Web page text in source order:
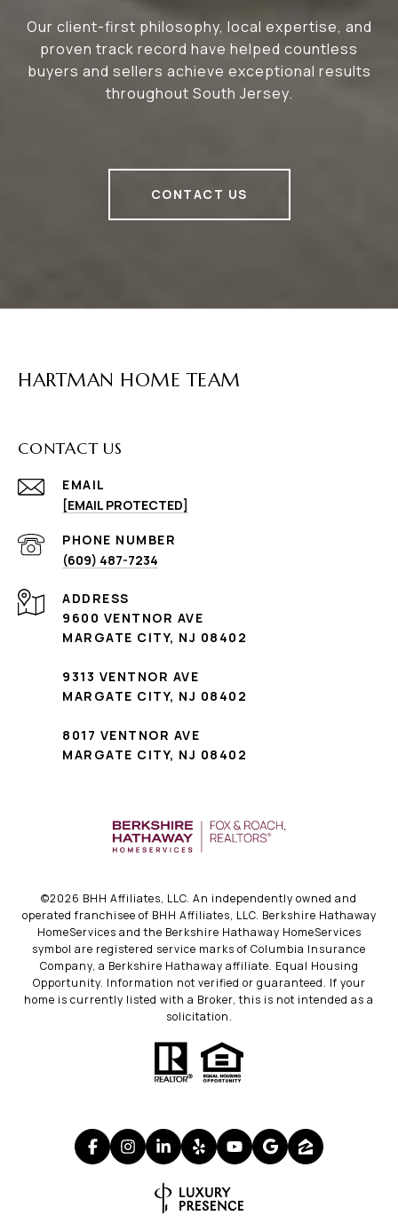
Our client-first philosophy, local expertise, and
proven track record have helped countless
buyers and sellers achieve exceptional results
throughout South Jersey.
CONTACT US
HARTMAN HOME TEAM
CONTACT US
EMAIL
[EMAIL PROTECTED]
PHONE NUMBER
(609) 487-7234
ADDRESS
9600 VENTNOR AVE
MARGATE CITY, NJ 08402
9313 VENTNOR AVE
MARGATE CITY, NJ 08402
8017 VENTNOR AVE
MARGATE CITY, NJ 08402
©2026 BHH Affiliates, LLC. An independently owned and
operated franchisee of BHH Affiliates, LLC. Berkshire Hathaway
HomeServices and the Berkshire Hathaway HomeServices
symbol are registered service marks of Columbia Insurance
Company, a Berkshire Hathaway affiliate. Equal Housing
Opportunity. Information not verified or guaranteed. If your
home is currently listed with a Broker, this is not intended as a
solicitation.